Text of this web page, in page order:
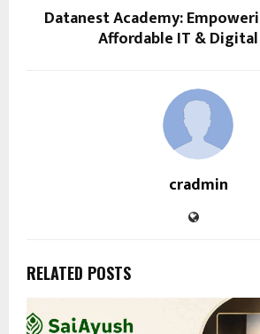
Datanest Academy:
Affordable IT &
cradmin
RELATED POSTS